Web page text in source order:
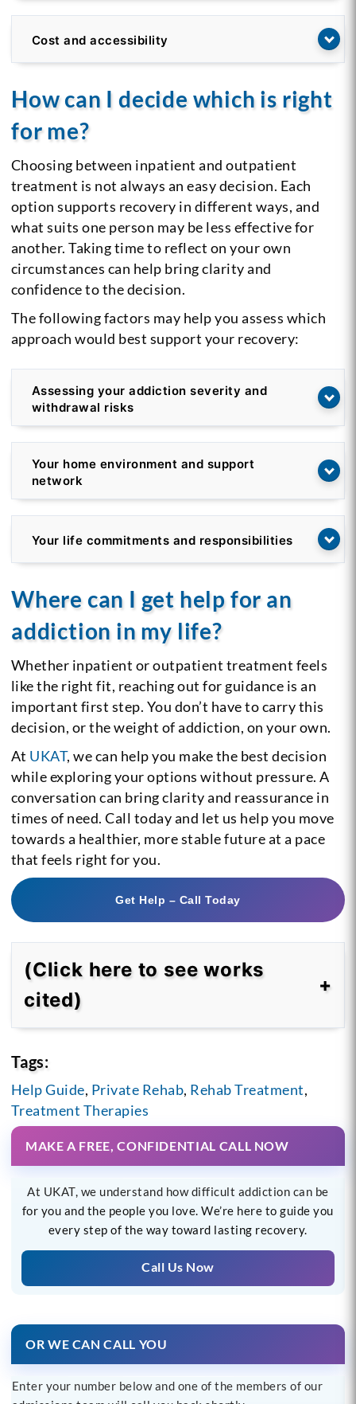
Cost and accessibility
How can I decide which is right
for me?
Choosing between inpatient and outpatient
treatment is not always an easy decision. Each
option supports recovery in different ways, and
what suits one person may be less effective for
another. Taking time to reflect on your own
circumstances can help bring clarity and
confidence to the decision.
The following factors may help you assess which
approach would best support your recovery:
Assessing your addiction severity and
withdrawal risks
Your home environment and support
network
Your life commitments and responsibilities
Where can I get help for an
addiction in my life?
Whether inpatient or outpatient treatment feels
like the right fit, reaching out for guidance is an
important first step. You don’t have to carry this
decision, or the weight of addiction, on your own.
At UKAT, we can help you make the best decision
while exploring your options without pressure. A
conversation can bring clarity and reassurance in
times of need. Call today and let us help you move
towards a healthier, more stable future at a pace
that feels right for you.
Get Help – Call Today
(Click here to see works
cited)
Tags:
Help Guide, Private Rehab, Rehab Treatment,
Treatment Therapies
MAKE A FREE, CONFIDENTIAL CALL NOW
At UKAT, we understand how difficult addiction can be
for you and the people you love. We’re here to guide you
every step of the way toward lasting recovery.
Call Us Now
OR WE CAN CALL YOU
Enter your number below and one of the members of our